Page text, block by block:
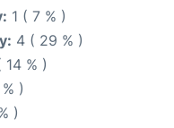
1 ( 7 % )
4 ( 29 % )
14 % )
)
)